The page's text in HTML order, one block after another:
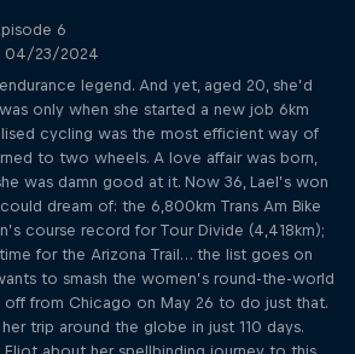
6
04/23/2024
legend. And yet, aged 20, she’d
only when she started a new job 6km
cycling was the most efficient way of
to two wheels. A love affair was born,
was damn good at it. Now 36, Lael’s won
dream of: the 6,800km Trans Am Bike
course record for Tour Divide (4,418km);
for the Arizona Trail… the list goes on
to smash the women’s round-the-world
from Chicago on May 26 to do just that.
trip around the globe in just 110 days.